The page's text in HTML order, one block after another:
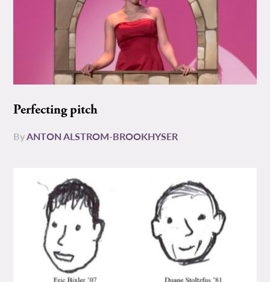
Perfecting pitch
ByANTON ALSTROM-BROOKHYSER